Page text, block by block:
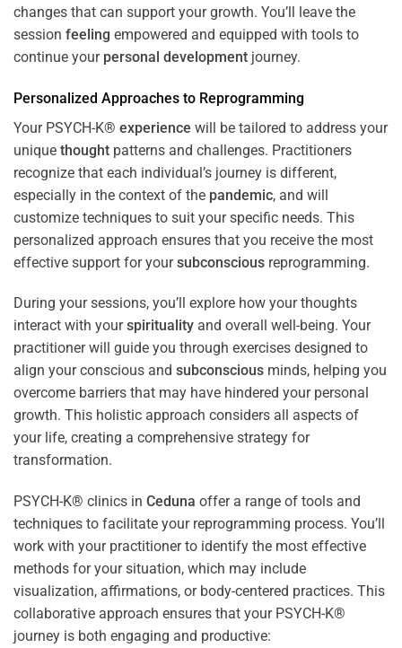
changes that can support your growth. You’ll leave the
session feeling empowered and equipped with tools to
continue your personal development journey.
Personalized Approaches to Reprogramming
Your PSYCH-K® experience will be tailored to address your
unique thought patterns and challenges. Practitioners
recognize that each individual’s journey is different,
especially in the context of the pandemic, and will
customize techniques to suit your specific needs. This
personalized approach ensures that you receive the most
effective support for yoursubconscious reprogramming.
During your sessions, you’ll explore how your thoughts
interact with yourspirituality and overall well-being. Your
practitioner will guide you through exercises designed to
align your conscious and subconscious minds, helping you
overcome barriers that may have hindered your personal
growth. This holistic approach considers all aspects of
your life, creating a comprehensive strategy for
transformation.
PSYCH-K® clinics in Ceduna offer a range of tools and
techniques to facilitate your reprogramming process. You’ll
work with your practitioner to identify the most effective
methods for your situation, which may include
visualization, affirmations, or body-centered practices. This
collaborative approach ensures that your PSYCH-K®
journey is both engaging and productive: